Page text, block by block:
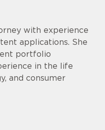
with experience
applications. She
portfolio
in the life
and consumer